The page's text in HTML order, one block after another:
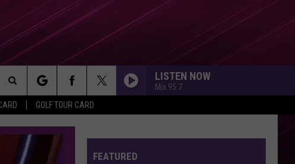
GOLF TOUR CARD
LISTEN NOW
Mix 95.7
Search
The
Site FEATURED